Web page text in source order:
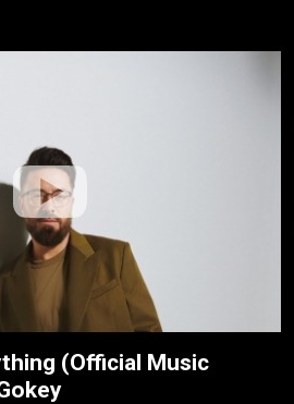
(Official Music